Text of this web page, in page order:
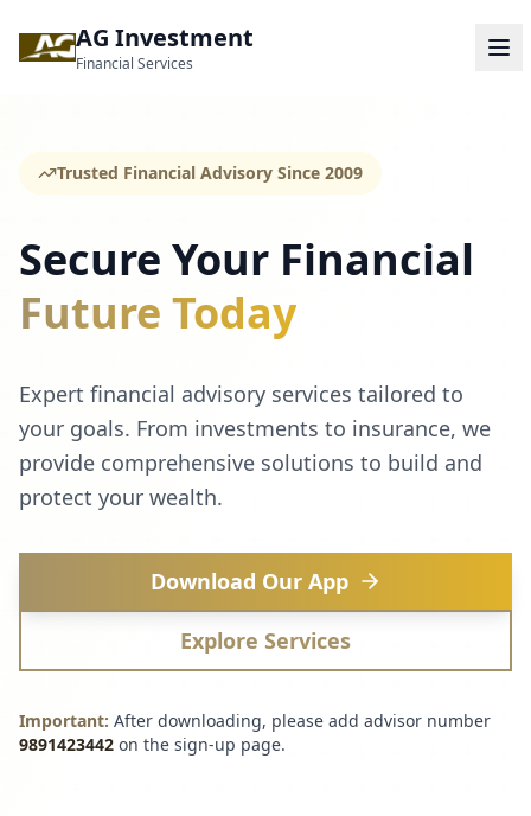
AG Investment
Financial Services
Trusted Financial Advisory Since 2009
Secure Your Financial
Future Today
Expert financial advisory services tailored to
your goals. From investments to insurance, we
provide comprehensive solutions to build and
protect your wealth.
Download Our App
Explore Services
Important: After downloading, please add advisor number
9891423442 on the sign-up page.